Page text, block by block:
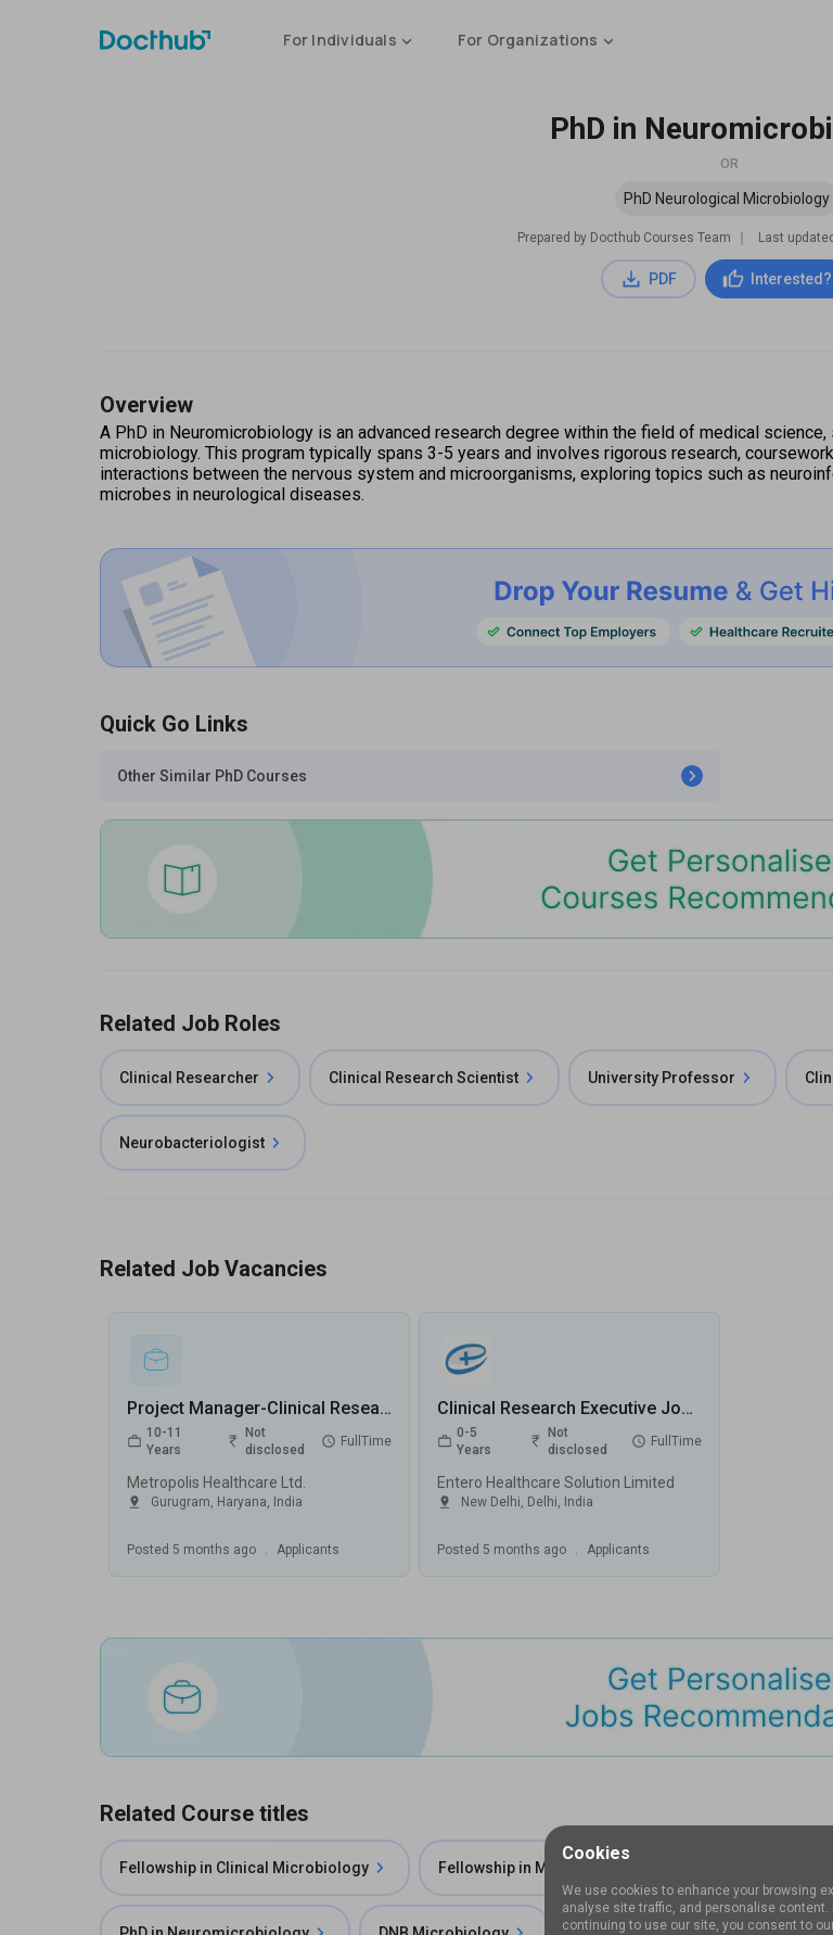
For Individuals For Organizations
PhD in
OR
PhD Neurological Microbiology
Prepared by Docthub Courses Team Last
PDF Interested?
Overview
A PhD in Neuromicrobiology is an advanced research degree within the field of medical
microbiology. This program typically spans 3-5 years and involves rigorous research,
interactions between the nervous system and microorganisms, exploring topics such as
microbes in neurological diseases.
Quick Go Links
Other Similar PhD Courses
Related Job Roles
Clinical Researcher Clinical Research Scientist University Professor
Neurobacteriologist
Related Job Vacancies
Project Manager-Clinical Research Jobs in Metropolis Healthcare Ltd - Gurugram, Haryana
10-11
Years
Not
disclosed
FullTime
Metropolis Healthcare Ltd.
Gurugram, Haryana, India
Posted 5 months ago . Applicants
Clinical Research Executive Jobs in Entero Healthcare Solution Limited - Delhi, Delhi
0-5
Years
Not
disclosed
FullTime
Entero Healthcare Solution Limited
New Delhi, Delhi, India
Posted 5 months ago . Applicants
Related Course titles
Fellowship in Clinical Microbiology Fellowship in Medical Mycology Bachelor of
Cookies
We use cookies to enhance your browsing
analyse site traffic, and personalise content.
continuing to use our site, you consent to